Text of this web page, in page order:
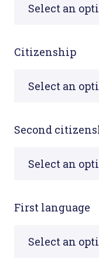
Citizenship
Second
First language